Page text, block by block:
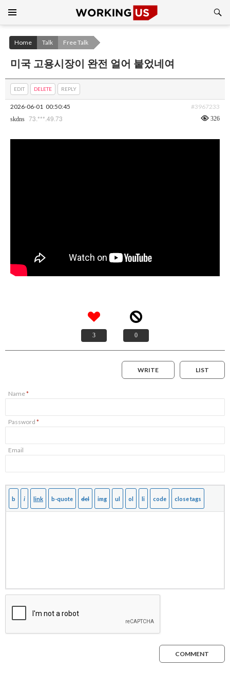
CONTENT
Home Talk Free Talk
미국 고용시장이 완전 얼어 붙었네여
EDIT DELETE REPLY
2026-06-01 00:50:45 #3967233
skdns 73.***.49.73 326
3 0
LIST
WRITE
Name*
Password *
Email
COMMENT